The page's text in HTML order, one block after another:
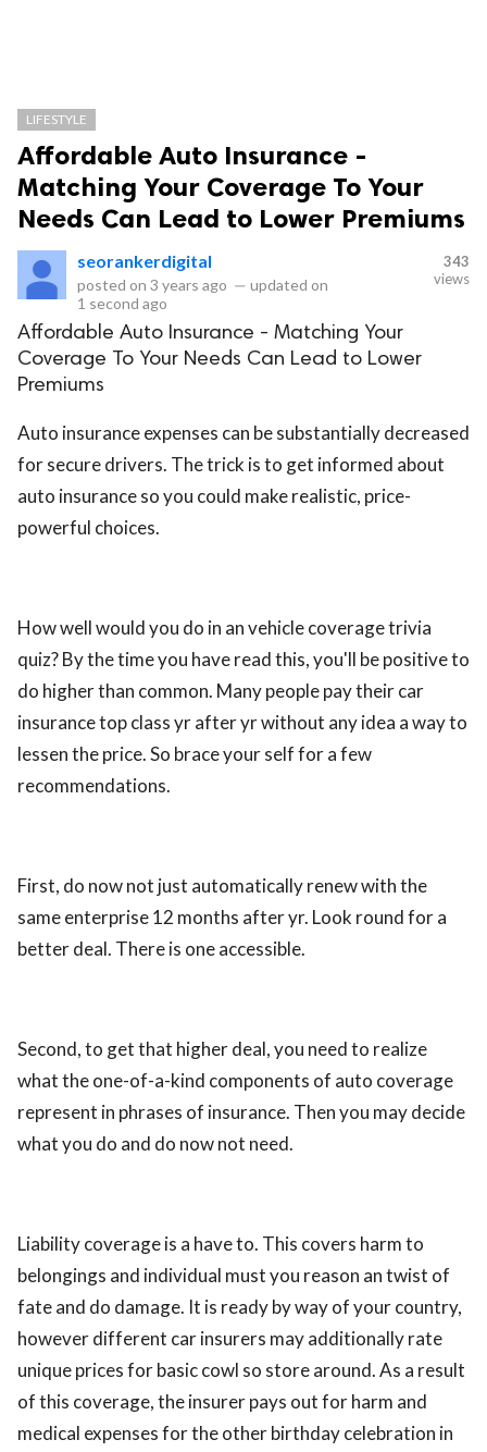
LIFESTYLE
Affordable Auto Insurance -
Matching Your Coverage To Your
Needs Can Lead to Lower Premiums
seorankerdigital
posted on 3 years ago — updated on
1 second ago
343
views
Affordable Auto Insurance - Matching Your
Coverage To Your Needs Can Lead to Lower
Premiums
Auto insurance expenses can be substantially decreased
for secure drivers. The trick is to get informed about
auto insurance so you could make realistic, price-
powerful choices.
How well would you do in an vehicle coverage trivia
quiz? By the time you have read this, you'll be positive to
do higher than common. Many people pay their car
insurance top class yr after yr without any idea a way to
lessen the price. So brace your self for a few
recommendations.
First, do now not just automatically renew with the
same enterprise 12 months after yr. Look round for a
better deal. There is one accessible.
Second, to get that higher deal, you need to realize
what the one-of-a-kind components of auto coverage
represent in phrases of insurance. Then you may decide
what you do and do now not need.
Liability coverage is a have to. This covers harm to
belongings and individual must you reason an twist of
fate and do damage. It is ready by way of your country,
however different car insurers may additionally rate
unique prices for basic cowl so store around. As a result
of this coverage, the insurer pays out for harm and
medical expenses for the other birthday celebration in